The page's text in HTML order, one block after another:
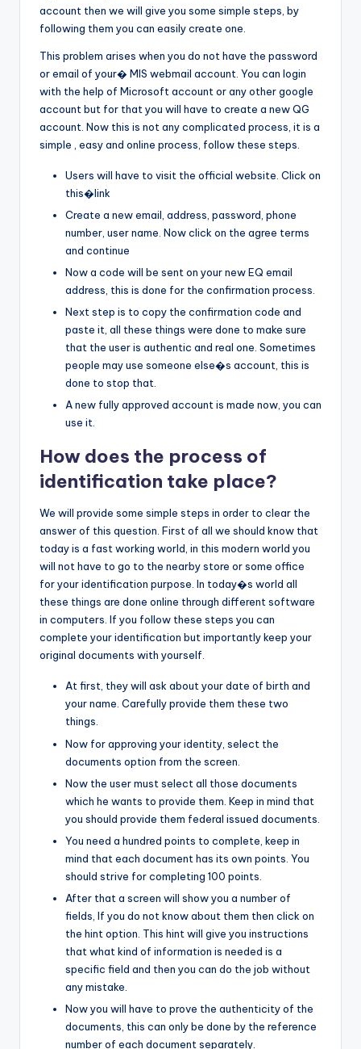
account then we will give you some simple steps, by
following them you can easily create one.
This problem arises when you do not have the password
or email of your� MIS webmail account. You can login
with the help of Microsoft account or any other google
account but for that you will have to create a new QG
account. Now this is not any complicated process, it is a
simple , easy and online process, follow these steps.
Users will have to visit the official website. Click on
this�link
Create a new email, address, password, phone
number, user name. Now click on the agree terms
and continue
Now a code will be sent on your new EQ email
address, this is done for the confirmation process.
Next step is to copy the confirmation code and
paste it, all these things were done to make sure
that the user is authentic and real one. Sometimes
people may use someone else�s account, this is
done to stop that.
A new fully approved account is made now, you can
use it.
How does the process of
identification take place?
We will provide some simple steps in order to clear the
answer of this question. First of all we should know that
today is a fast working world, in this modern world you
will not have to go to the nearby store or some office
for your identification purpose. In today�s world all
these things are done online through different software
in computers. If you follow these steps you can
complete your identification but importantly keep your
original documents with yourself.
At first, they will ask about your date of birth and
your name. Carefully provide them these two
things.
Now for approving your identity, select the
documents option from the screen.
Now the user must select all those documents
which he wants to provide them. Keep in mind that
you should provide them federal issued documents.
You need a hundred points to complete, keep in
mind that each document has its own points. You
should strive for completing 100 points.
After that a screen will show you a number of
fields, If you do not know about them then click on
the hint option. This hint will give you instructions
that what kind of information is needed is a
specific field and then you can do the job without
any mistake.
Now you will have to prove the authenticity of the
documents, this can only be done by the reference
number of each document separately.